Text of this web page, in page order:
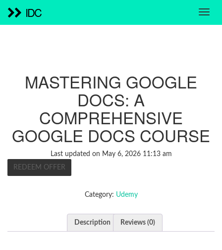
IDC
MASTERING GOOGLE
DOCS: A
COMPREHENSIVE
GOOGLE DOCS COURSE
Last updated on May 6, 2026 11:13 am
REDEEM OFFER
Category: Udemy
Description Reviews (0)